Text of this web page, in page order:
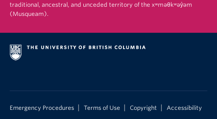
traditional, ancestral, and unceded territory of the xʷməθkʷəy̓əm
(Musqueam).
Emergency Procedures Terms of Use Copyright Accessibility